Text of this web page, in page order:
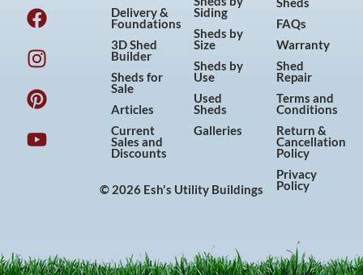
F
a
c
e
b
o
o
k
I
n
s
t
a
g
r
a
P
i
n
t
e
r
e
s
Y
o
u
t
u
b
e
Delivery &
Foundations
3D Shed
Builder
Sheds for
Sale
Articles
Current
Sales and
Discounts
Siding
Sheds by
Size
Sheds by
Use
Used
Sheds
Galleries
Sheds
FAQs
Warranty
Shed
Repair
Terms and
Conditions
Return &
Cancellation
Policy
Privacy
Policy
© 2026 Esh's Utility Buildings